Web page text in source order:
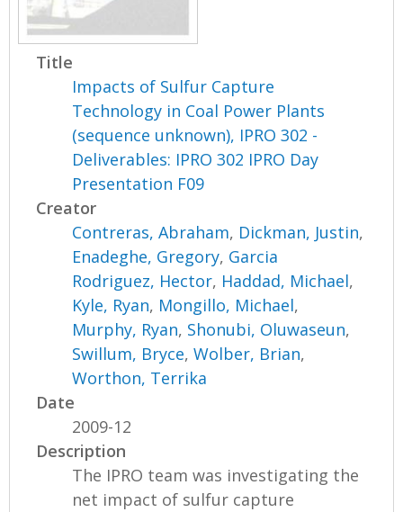
Title
Impacts of Sulfur Capture
Technology in Coal Power Plants
(sequence unknown), IPRO 302 -
Deliverables: IPRO 302 IPRO Day
Presentation F09
Creator
Contreras, Abraham, Dickman, Justin,
Enadeghe, Gregory, Garcia
Rodriguez, Hector, Haddad, Michael,
Kyle, Ryan, Mongillo, Michael,
Murphy, Ryan, Shonubi, Oluwaseun,
Swillum, Bryce,Wolber, Brian,
Worthon, Terrika
Date
2009-12
Description
The IPRO team was investigating the
net impact of sulfur capture